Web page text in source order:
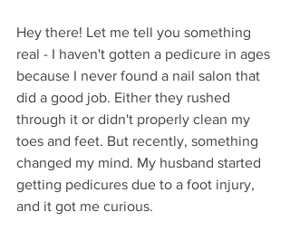
Hey there! Let me tell you something
real - I haven't gotten a pedicure in ages
because I never found a nail salon that
did a good job. Either they rushed
through it or didn't properly clean my
toes and feet. But recently, something
changed my mind. My husband started
getting pedicures due to a foot injury,
and it got me curious.